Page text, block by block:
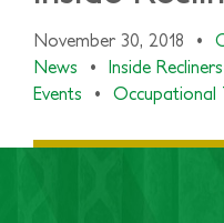
November 30, 2018 •
News
• Inside Recliners
Events
• Occupational